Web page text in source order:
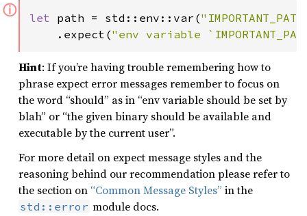
ⓘ let path = std::env::var(
    .expect(
"env variable
Hint: If you’re having trouble remembering how to
phrase expect error messages remember to focus on
the word “should” as in “env variable should be set by
blah” or “the given binary should be available and
executable by the current user”.
For more detail on expect message styles and the
reasoning behind our recommendation please refer to
the section on “Common Message Styles” in the
std::error module docs.